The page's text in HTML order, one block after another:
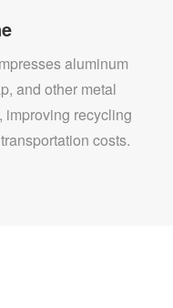
aluminum
and other metal
improving recycling
costs.